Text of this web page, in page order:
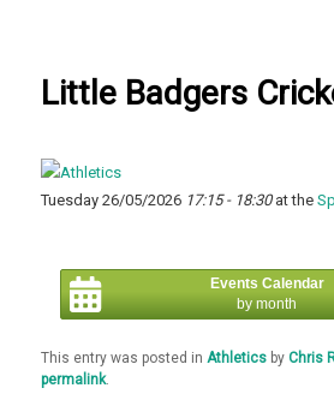
Little Badgers
Tuesday 26/05/2026 17:15 - 18:30at the
Events Calendar
by month
This entry was posted in Athletics byChris
permalink.